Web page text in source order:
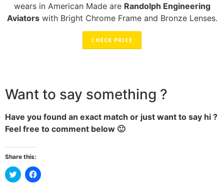
wears in American Made are Randolph Engineering
Aviatorswith Bright Chrome Frame and Bronze Lenses.
CHECK PRICE
Want to say something ?
Have you found an exact match or just want to say hi ?
Feel free to comment below 🙂
Share this:
Click
to
Click
to